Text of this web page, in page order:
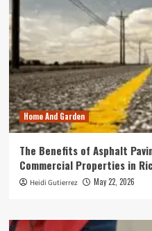
Home And Garden
The Benefits of Asphalt
Commercial Properties in
Heidi Gutierrez May 22, 2026